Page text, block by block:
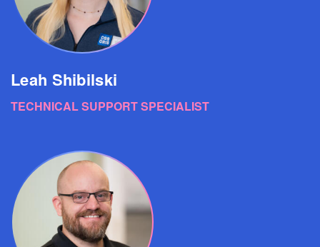
Leah Shibilski
TECHNICAL SUPPORT SPECIALIST